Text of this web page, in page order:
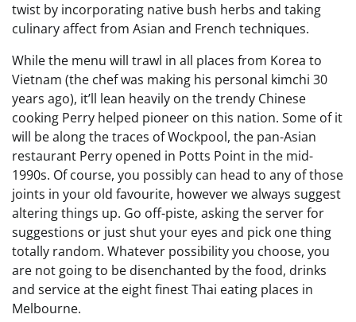
twist by incorporating native bush herbs and taking
culinary affect from Asian and French techniques.
While the menu will trawl in all places from Korea to
Vietnam (the chef was making his personal kimchi 30
years ago), it’ll lean heavily on the trendy Chinese
cooking Perry helped pioneer on this nation. Some of it
will be along the traces of Wockpool, the pan-Asian
restaurant Perry opened in Potts Point in the mid-
1990s. Of course, you possibly can head to any of those
joints in your old favourite, however we always suggest
altering things up. Go off-piste, asking the server for
suggestions or just shut your eyes and pick one thing
totally random. Whatever possibility you choose, you
are not going to be disenchanted by the food, drinks
and service at the eight finest Thai eating places in
Melbourne.